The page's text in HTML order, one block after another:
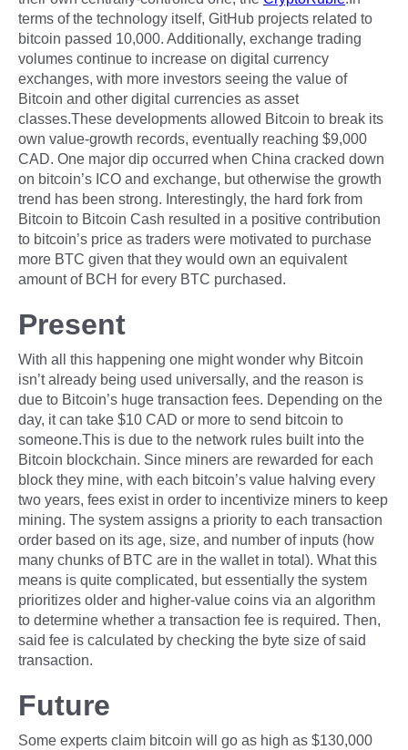
terms of the technology itself, GitHub projects related to
bitcoin passed 10,000. Additionally, exchange trading
volumes continue to increase on digital currency
exchanges, with more investors seeing the value of
Bitcoin and other digital currencies as asset
classes.These developments allowed Bitcoin to break its
own value-growth records, eventually reaching $9,000
CAD. One major dip occurred when China cracked down
on bitcoin’s ICO and exchange, but otherwise the growth
trend has been strong. Interestingly, the hard fork from
Bitcoin to Bitcoin Cash resulted in a positive contribution
to bitcoin’s price as traders were motivated to purchase
more BTC given that they would own an equivalent
amount of BCH for every BTC purchased.
Present
With all this happening one might wonder why Bitcoin
isn’t already being used universally, and the reason is
due to Bitcoin’s huge transaction fees. Depending on the
day, it can take $10 CAD or more to send bitcoin to
someone.This is due to the network rules built into the
Bitcoin blockchain. Since miners are rewarded for each
block they mine, with each bitcoin’s value halving every
two years, fees exist in order to incentivize miners to keep
mining. The system assigns a priority to each transaction
order based on its age, size, and number of inputs (how
many chunks of BTC are in the wallet in total). What this
means is quite complicated, but essentially the system
prioritizes older and higher-value coins via an algorithm
to determine whether a transaction fee is required. Then,
said fee is calculated by checking the byte size of said
transaction.
Future
Some experts claim bitcoin will go as high as $130,000